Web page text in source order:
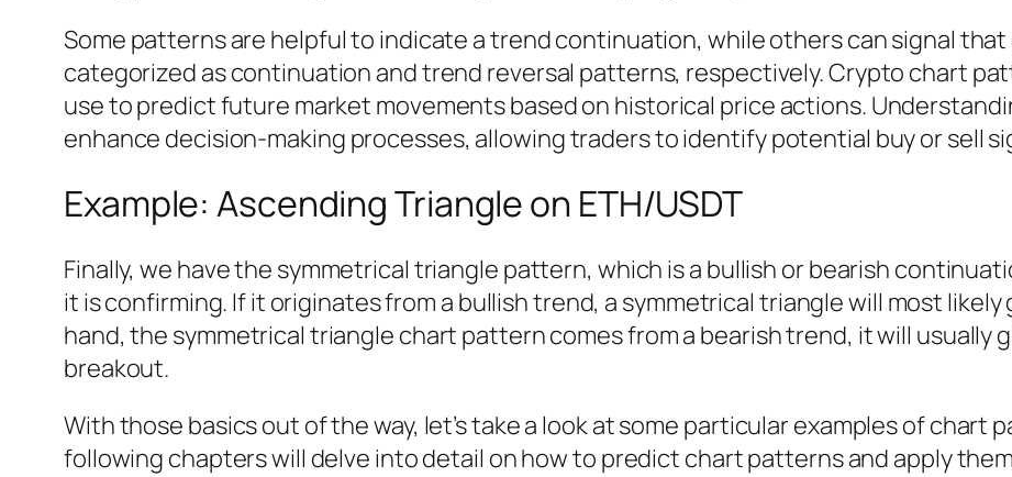
Some patterns are helpful to indicate a trend continuation, while others can signal
categorized as continuation and trend reversal patterns, respectively. Crypto chart
use to predict future market movements based on historical price actions.
enhance decision-making processes, allowing traders to identify potential buy or sell
Example: Ascending Triangle on ETH/USDT
Finally, we have the symmetrical triangle pattern, which is a bullish or bearish
it is confirming. If it originates from a bullish trend, a symmetrical triangle will most
hand, the symmetrical triangle chart pattern comes from a bearish trend, it will usually
breakout.
With those basics out of the way, let’s take a look at some particular examples of chart
following chapters will delve into detail on how to predict chart patterns and apply